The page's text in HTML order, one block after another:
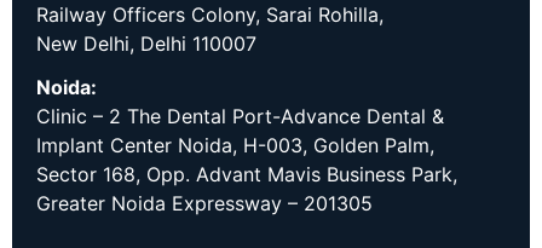
Railway Officers Colony, Sarai Rohilla,
New Delhi, Delhi 110007
Noida:
Clinic – 2 The Dental Port-Advance Dental &
Implant Center Noida, H-003, Golden Palm,
Sector 168, Opp. Advant Mavis Business Park,
Greater Noida Expressway – 201305